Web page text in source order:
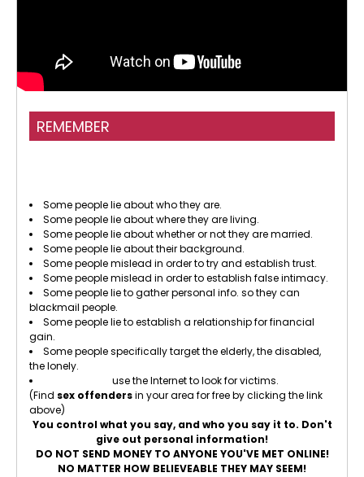
REMEMBER
Some people lie about who they are.
Some people lie about where they are living.
Some people lie about whether or not they are married.
Some people lie about their background.
Some people mislead in order to try and establish trust.
Some people mislead in order to establish false intimacy.
Some people lie to gather personal info. so they can
blackmail people.
Some people lie to establish a relationship for financial
gain.
Some people specifically target the elderly, the disabled,
the lonely.
use the Internet to look for victims.
(Find sex offendersin your area for free by clicking the link
above)
You control what you say, and who you say it to. Don't
give out personal information!
DO NOT SEND MONEY TO ANYONE YOU'VE MET ONLINE!
NO MATTER HOW BELIEVEABLE THEY MAY SEEM!